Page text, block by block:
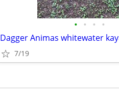
• • • •
Dagger Animas whitewater
7/19